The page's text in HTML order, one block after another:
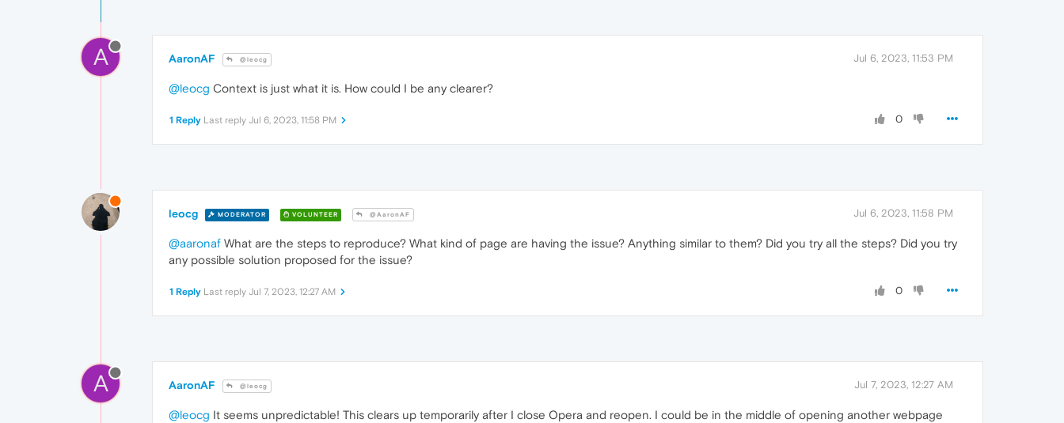
A AaronAF @leocg Jul 6, 2023, 11:53 PM
@leocg Context is just what it is. How could I be any clearer?
0
1 Reply Last reply Jul 6, 2023, 11:58 PM
leocg MODERATOR VOLUNTEER @AaronAF Jul 6, 2023, 11:58 PM
@aaronaf What are the steps to reproduce? What kind of page are having the issue? Anything similar to them? Did you try all the steps? Did you try
any possible solution proposed for the issue?
0
1 Reply Last reply Jul 7, 2023, 12:27 AM
A AaronAF @leocg Jul 7, 2023, 12:27 AM
@leocg It seems unpredictable! This clears up temporarily after I close Opera and reopen. I could be in the middle of opening another webpage